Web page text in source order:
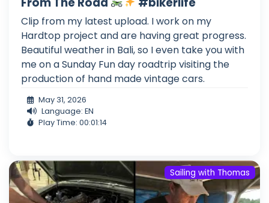
Clip from my latest upload. I work on my
Hardtop project and are having great progress.
Beautiful weather in Bali, so I even take you with
me on a Sunday Fun day roadtrip visiting the
production of hand made vintage cars.
May 31, 2026
Language: EN
Play Time: 00:01:14
Sailing with Thomas